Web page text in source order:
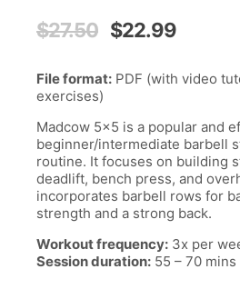
$27.50 Original
$27.50.
$22.99Current
$22.99.
File format: PDF (with video
exercises)
Madcow 5×5 is a popular and
beginner/intermediate barbell
routine. It focuses on building
deadlift, bench press, and
incorporates barbell rows for
strength and a strong back.
Workout frequency: 3x per
Session duration: 55 – 70 mins